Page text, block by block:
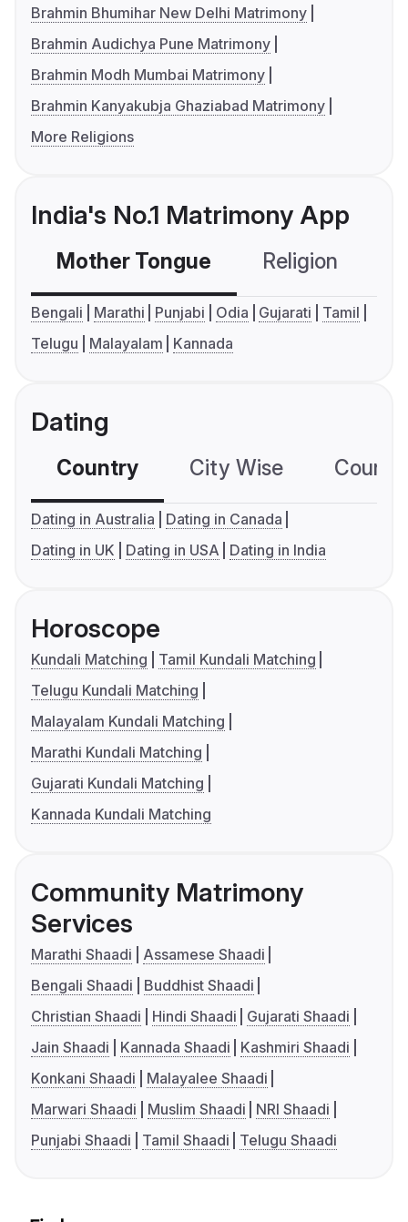
Brahmin Bhumihar New Delhi Matrimony
Brahmin Audichya Pune Matrimony
Brahmin Modh Mumbai Matrimony
Brahmin Kanyakubja Ghaziabad Matrimony
More Religions
India's No.1 Matrimony App
Mother Tongue Religion
Bengali Marathi Punjabi Odia Gujarati
Tamil
Telugu
Malayalam Kannada
Dating
Country City Wise
Dating in Australia
Dating in Canada
Dating in UK
Dating in USA Dating in India
Horoscope
Kundali Matching
Tamil Kundali Matching
Telugu Kundali Matching
Malayalam Kundali Matching
Marathi Kundali Matching
Gujarati Kundali Matching
Kannada Kundali Matching
Community Matrimony
Services
Marathi Shaadi
Assamese Shaadi
Bengali Shaadi
Buddhist Shaadi
Christian Shaadi
Hindi Shaadi
Gujarati Shaadi
Jain Shaadi
Kannada Shaadi
Kashmiri Shaadi
Konkani Shaadi
Malayalee Shaadi
Marwari Shaadi
Muslim Shaadi
NRI Shaadi
Punjabi Shaadi
Tamil Shaadi Telugu Shaadi